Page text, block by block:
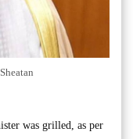
was grilled, as per